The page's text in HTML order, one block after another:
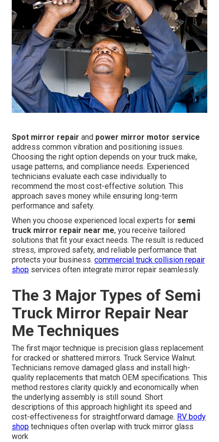
Spot mirror repair and power mirror motor service
address common vibration and positioning issues.
Choosing the right option depends on your truck make,
usage patterns, and compliance needs. Experienced
technicians evaluate each case individually to
recommend the most cost-effective solution. This
approach saves money while ensuring long-term
performance and safety.
When you choose experienced local experts for semi
truck mirror repair near me, you receive tailored
solutions that fit your exact needs. The result is reduced
stress, improved safety, and reliable performance that
protects your business. commercial truck collision repair
shop services often integrate mirror repair seamlessly.
The 3 Major Types of Semi
Truck Mirror Repair Near
Me Techniques
The first major technique is precision glass replacement
for cracked or shattered mirrors. Truck Service Walnut.
Technicians remove damaged glass and install high-
quality replacements that match OEM specifications. This
method restores clarity quickly and economically when
the underlying assembly is still sound. Short
descriptions of this approach highlight its speed and
cost-effectiveness for straightforward damage. RV body
shop techniques often overlap with truck mirror glass
work